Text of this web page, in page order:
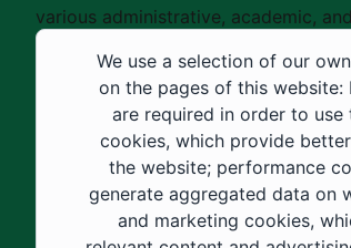
various administrative, academic, and
educational fields, as well as in
construction projects within the
city. These developments have
strong support from the Custodian
Two Holy Mosques and His Royal
Highness the Crown Prince—may God
support them—as well as ongoing
We use a selection of our
on the pages of this website:
are required in order to
cookies, which provide
the website; performance
generate aggregated data on
and marketing cookies,